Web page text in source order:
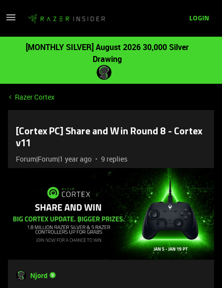
LOGIN
[MONTHLY SILVER] August 2026 30,000 Silver
Drawing
Razer Cortex
[Cortex PC] Share and Win Round 8 - Cortex
v11
Forum|Forum|1 year ago 9 replies
Njord